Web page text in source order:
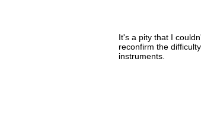
It's a pity that I
reconfirm the
instruments.